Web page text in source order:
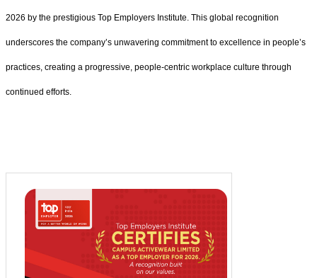
2026 by the prestigious Top Employers Institute. This global recognition
underscores the company’s unwavering commitment to excellence in people’s
practices, creating a progressive, people-centric workplace culture through
continued efforts.